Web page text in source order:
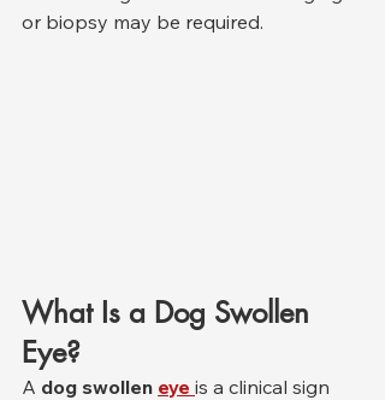
or biopsy may be required.
What Is a Dog Swollen
Eye?
A dog swollen eye is a clinical sign